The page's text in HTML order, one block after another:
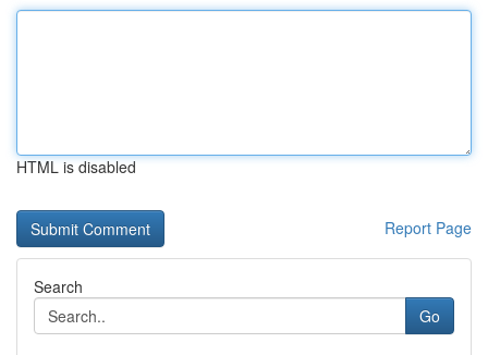
HTML is disabled
Report Page
Search
Go